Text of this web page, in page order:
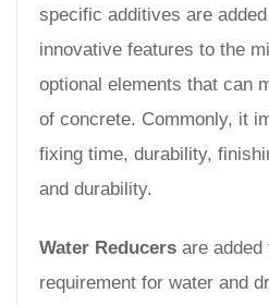
specific additives are
innovative features to the
optional elements that can
of concrete. Commonly, it
fixing time, durability,
and durability.
Water Reducers are added
requirement for water and